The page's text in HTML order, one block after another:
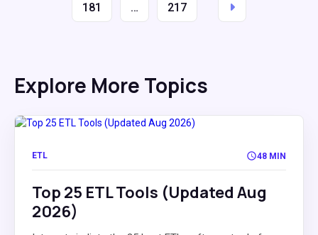
181 … 217
Explore More Topics
ETL 48 MIN
Top 25 ETL Tools (Updated Aug
2026)